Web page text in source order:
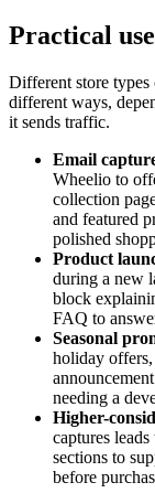
Practical
Different store types
different ways,
it sends traffic.
Email
Wheelio to
collection
and featured
polished
Product
during a new
block
FAQ to
Seasonal
holiday
needing a
Higher-
captures
sections to
before